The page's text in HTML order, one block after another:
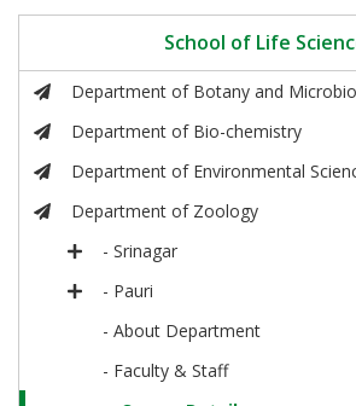
School of Life
Department of Botany and
Department of Bio-chemistry
Department of Environmental
Department of Zoology
- Srinagar
- Pauri
- About Department
- Faculty & Staff